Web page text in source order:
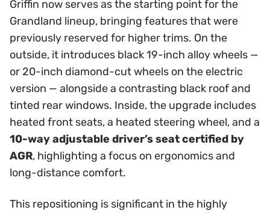
Griffin now serves as the starting point for the
Grandland lineup, bringing features that were
previously reserved for higher trims. On the
outside, it introduces black 19-inch alloy wheels —
or 20-inch diamond-cut wheels on the electric
version — alongside a contrasting black roof and
tinted rear windows. Inside, the upgrade includes
heated front seats, a heated steering wheel, and a
10-way adjustable driver’s seat certified by
AGR, highlighting a focus on ergonomics and
long-distance comfort.
This repositioning is significant in the highly